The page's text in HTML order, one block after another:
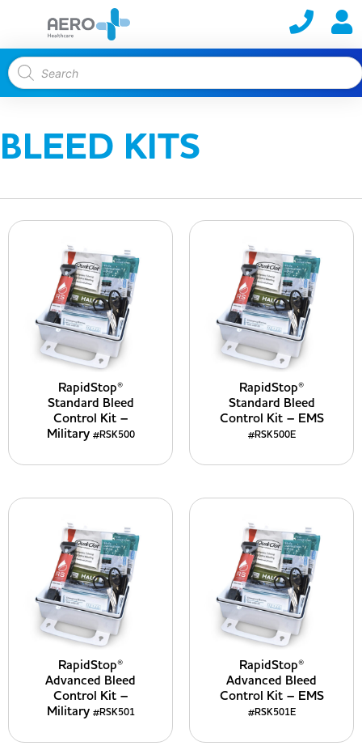
BLEED KITS
RapidStop®
Standard Bleed
Control Kit –
Military #RSK500
RapidStop®
Standard Bleed
Control Kit – EMS
#RSK500E
RapidStop®
Advanced Bleed
Control Kit –
Military #RSK501
RapidStop®
Advanced Bleed
Control Kit – EMS
#RSK501E